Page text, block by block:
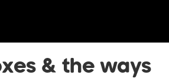
& the ways